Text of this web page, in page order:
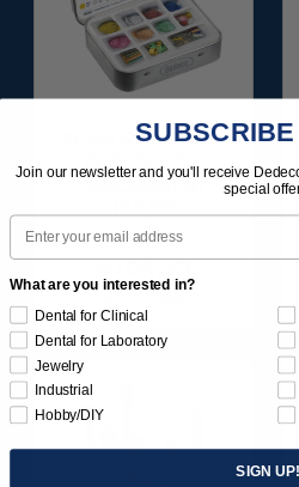
SUNBURST ALL-IN-
ONE DELUXE
ASSORTMENT
133/KIT
$164.95
Join our newsletter and you'll receive
special
Email
What are you interested in?
Dental for Clinical
Dental for Laboratory
Jewelry
Industrial
Hobby/DIY
SIGN UP!